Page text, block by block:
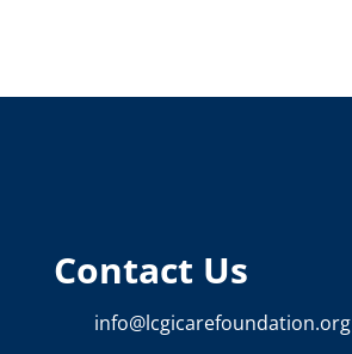
Contact Us
info@lcgicarefoundation.org